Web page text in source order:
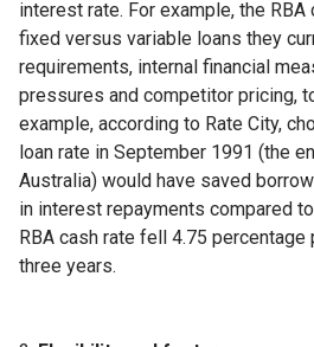
interest rate. For example, the
fixed versus variable loans they
requirements, internal financial
pressures and competitor pricing,
example, according to Rate City,
loan rate in September 1991 (the
Australia) would have saved
in interest repayments compared
RBA cash rate fell 4.75
three years.